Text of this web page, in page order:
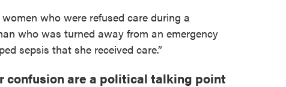
who were refused care during a
who was turned away from an emergency
sepsis that she received care.”
confusion are a political talking point